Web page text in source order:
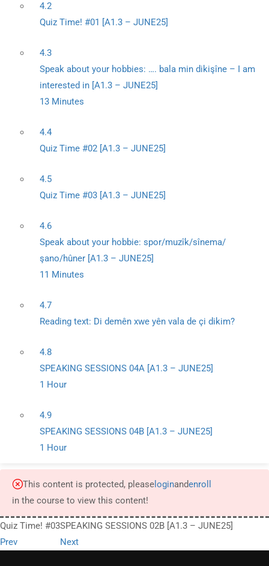
4.2
Quiz Time! #01 [A1.3 – JUNE25]
4.3
Speak about your hobbies: …. bala min dikişîne – I am
interested in [A1.3 – JUNE25]
13 Minutes
4.4
Quiz Time #02 [A1.3 – JUNE25]
4.5
Quiz Time #03 [A1.3 – JUNE25]
4.6
Speak about your hobbie: spor/muzîk/sînema/
şano/hûner [A1.3 – JUNE25]
11 Minutes
4.7
Reading text: Di demên xwe yên vala de çi dikim?
4.8
SPEAKING SESSIONS 04A [A1.3 – JUNE25]
1 Hour
4.9
SPEAKING SESSIONS 04B [A1.3 – JUNE25]
1 Hour
This content is protected, please loginandenroll
in the course to view this content!
Quiz Time! #03
Prev
SPEAKING SESSIONS 02B [A1.3 – JUNE25]
Next